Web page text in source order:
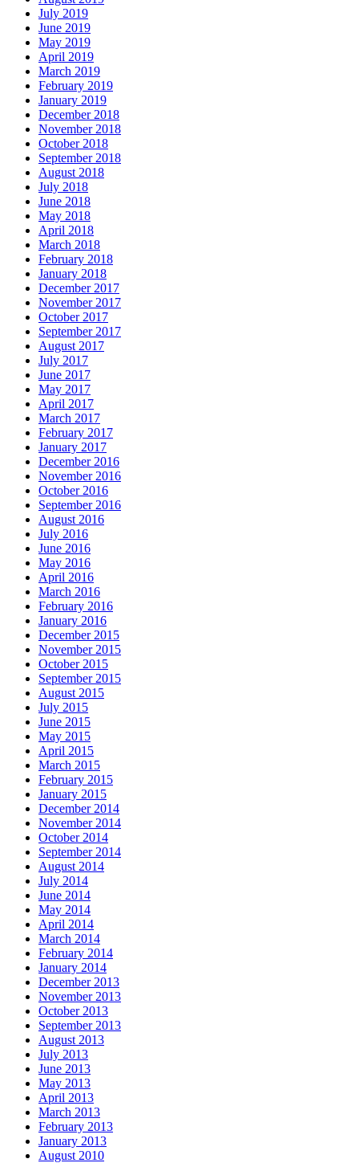
July 2019
June 2019
May 2019
April 2019
March 2019
February 2019
January 2019
December 2018
November 2018
October 2018
September 2018
August 2018
July 2018
June 2018
May 2018
April 2018
March 2018
February 2018
January 2018
December 2017
November 2017
October 2017
September 2017
August 2017
July 2017
June 2017
May 2017
April 2017
March 2017
February 2017
January 2017
December 2016
November 2016
October 2016
September 2016
August 2016
July 2016
June 2016
May 2016
April 2016
March 2016
February 2016
January 2016
December 2015
November 2015
October 2015
September 2015
August 2015
July 2015
June 2015
May 2015
April 2015
March 2015
February 2015
January 2015
December 2014
November 2014
October 2014
September 2014
August 2014
July 2014
June 2014
May 2014
April 2014
March 2014
February 2014
January 2014
December 2013
November 2013
October 2013
September 2013
August 2013
July 2013
June 2013
May 2013
April 2013
March 2013
February 2013
January 2013
August 2010